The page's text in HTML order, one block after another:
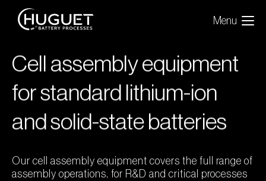
Menu
Cell assembly equipment
for standard lithium-ion
and solid-state batteries
Our cell assembly equipment covers the full range of
assembly operations, for R&D and critical processes